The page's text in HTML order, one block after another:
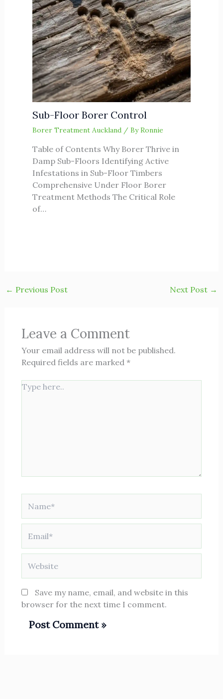
Sub-Floor Borer Control
Borer Treatment Auckland/ ByRonnie
Table of Contents Why Borer Thrive in
Damp Sub-Floors Identifying Active
Infestations in Sub-Floor Timbers
Comprehensive Under Floor Borer
Treatment Methods The Critical Role
of…
← Previous Post Next Post →
Leave a Comment
Your email address will not be published.
Required fields are marked *
Type
Save my name, email, and website in this
browser for the next time I comment.